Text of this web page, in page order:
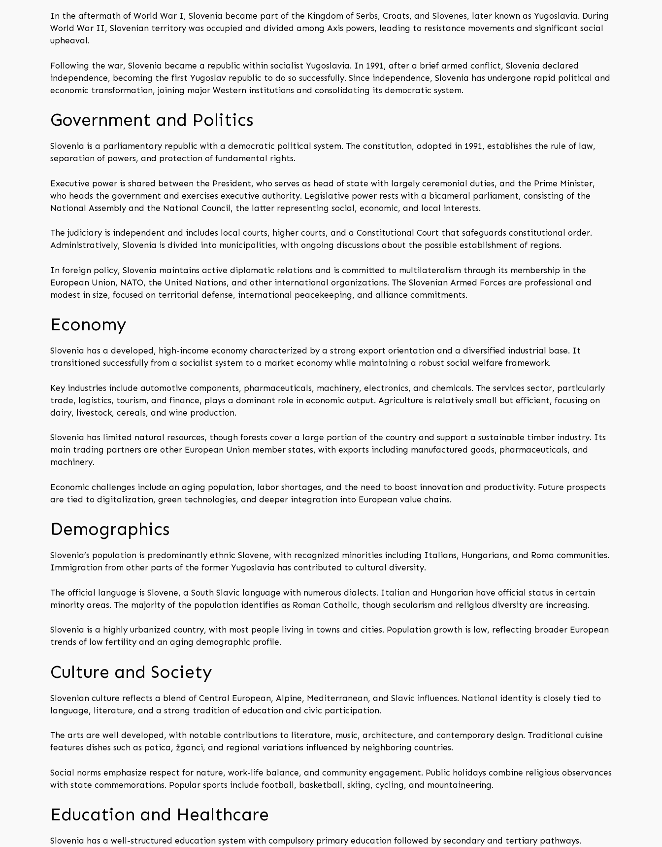
In the aftermath of World War I, Slovenia became part of the Kingdom of Serbs, Croats, and Slovenes, later known as Yugoslavia. During
World War II, Slovenian territory was occupied and divided among Axis powers, leading to resistance movements and significant social
upheaval.
Following the war, Slovenia became a republic within socialist Yugoslavia. In 1991, after a brief armed conflict, Slovenia declared
independence, becoming the first Yugoslav republic to do so successfully. Since independence, Slovenia has undergone rapid political and
economic transformation, joining major Western institutions and consolidating its democratic system.
Government and Politics
Slovenia is a parliamentary republic with a democratic political system. The constitution, adopted in 1991, establishes the rule of law,
separation of powers, and protection of fundamental rights.
Executive power is shared between the President, who serves as head of state with largely ceremonial duties, and the Prime Minister,
who heads the government and exercises executive authority. Legislative power rests with a bicameral parliament, consisting of the
National Assembly and the National Council, the latter representing social, economic, and local interests.
The judiciary is independent and includes local courts, higher courts, and a Constitutional Court that safeguards constitutional order.
Administratively, Slovenia is divided into municipalities, with ongoing discussions about the possible establishment of regions.
In foreign policy, Slovenia maintains active diplomatic relations and is committed to multilateralism through its membership in the
European Union, NATO, the United Nations, and other international organizations. The Slovenian Armed Forces are professional and
modest in size, focused on territorial defense, international peacekeeping, and alliance commitments.
Economy
Slovenia has a developed, high-income economy characterized by a strong export orientation and a diversified industrial base. It
transitioned successfully from a socialist system to a market economy while maintaining a robust social welfare framework.
Key industries include automotive components, pharmaceuticals, machinery, electronics, and chemicals. The services sector, particularly
trade, logistics, tourism, and finance, plays a dominant role in economic output. Agriculture is relatively small but efficient, focusing on
dairy, livestock, cereals, and wine production.
Slovenia has limited natural resources, though forests cover a large portion of the country and support a sustainable timber industry. Its
main trading partners are other European Union member states, with exports including manufactured goods, pharmaceuticals, and
machinery.
Economic challenges include an aging population, labor shortages, and the need to boost innovation and productivity. Future prospects
are tied to digitalization, green technologies, and deeper integration into European value chains.
Demographics
Slovenia’s population is predominantly ethnic Slovene, with recognized minorities including Italians, Hungarians, and Roma communities.
Immigration from other parts of the former Yugoslavia has contributed to cultural diversity.
The official language is Slovene, a South Slavic language with numerous dialects. Italian and Hungarian have official status in certain
minority areas. The majority of the population identifies as Roman Catholic, though secularism and religious diversity are increasing.
Slovenia is a highly urbanized country, with most people living in towns and cities. Population growth is low, reflecting broader European
trends of low fertility and an aging demographic profile.
Culture and Society
Slovenian culture reflects a blend of Central European, Alpine, Mediterranean, and Slavic influences. National identity is closely tied to
language, literature, and a strong tradition of education and civic participation.
The arts are well developed, with notable contributions to literature, music, architecture, and contemporary design. Traditional cuisine
features dishes such as potica, žganci, and regional variations influenced by neighboring countries.
Social norms emphasize respect for nature, work-life balance, and community engagement. Public holidays combine religious observances
with state commemorations. Popular sports include football, basketball, skiing, cycling, and mountaineering.
Education and Healthcare
Slovenia has a well-structured education system with compulsory primary education followed by secondary and tertiary pathways.